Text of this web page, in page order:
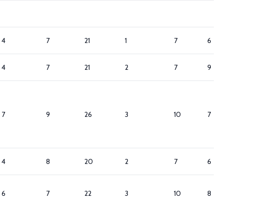
4 7 21 1 7 6
4 7 21 2 7 9
7 9 26 3 10 7
4 8 20 2 7 6
6 7 22 3 10 8